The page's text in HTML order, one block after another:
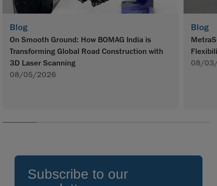
Blog
On Smooth Ground: How BOMAG India is
Transforming Global Road Construction with
3D Laser Scanning
08/05/2026
Blog
08/